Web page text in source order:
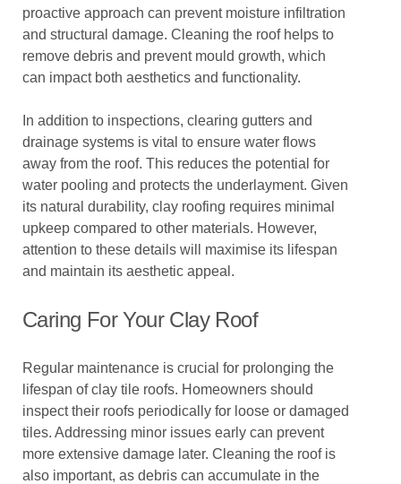
proactive approach can prevent moisture infiltration
and structural damage. Cleaning the roof helps to
remove debris and prevent mould growth, which
can impact both aesthetics and functionality.
In addition to inspections, clearing gutters and
drainage systems is vital to ensure water flows
away from the roof. This reduces the potential for
water pooling and protects the underlayment. Given
its natural durability, clay roofing requires minimal
upkeep compared to other materials. However,
attention to these details will maximise its lifespan
and maintain its aesthetic appeal.
Caring For Your Clay Roof
Regular maintenance is crucial for prolonging the
lifespan of clay tile roofs. Homeowners should
inspect their roofs periodically for loose or damaged
tiles. Addressing minor issues early can prevent
more extensive damage later. Cleaning the roof is
also important, as debris can accumulate in the